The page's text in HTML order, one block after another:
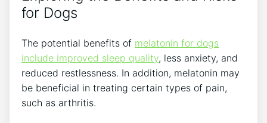
for Dogs
The potential benefits of melatonin for dogs
include improved sleep quality, less anxiety, and
reduced restlessness. In addition, melatonin may
be beneficial in treating certain types of pain,
such as arthritis.